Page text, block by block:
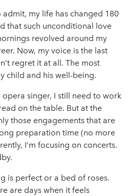
admit, my life has changed 180
that such unconditional love
revolved around my
Now, my voice is the last
regret it at all. The most
child and his well-being.
singer, I still need to work
on the table. But at the
those engagements that are
preparation time (no more
I’m focusing on concerts.
is perfect or a bed of roses.
are days when it feels